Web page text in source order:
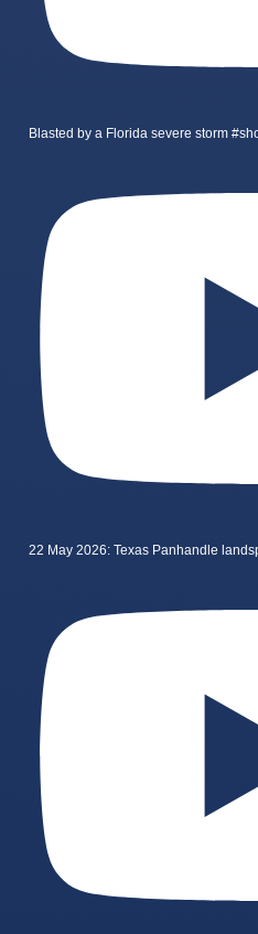
Blasted by a Florida severe storm
22 May 2026: Texas Panhandle